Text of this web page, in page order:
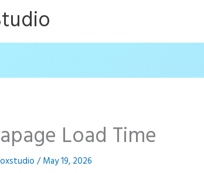
Load Time
/May 19, 2026